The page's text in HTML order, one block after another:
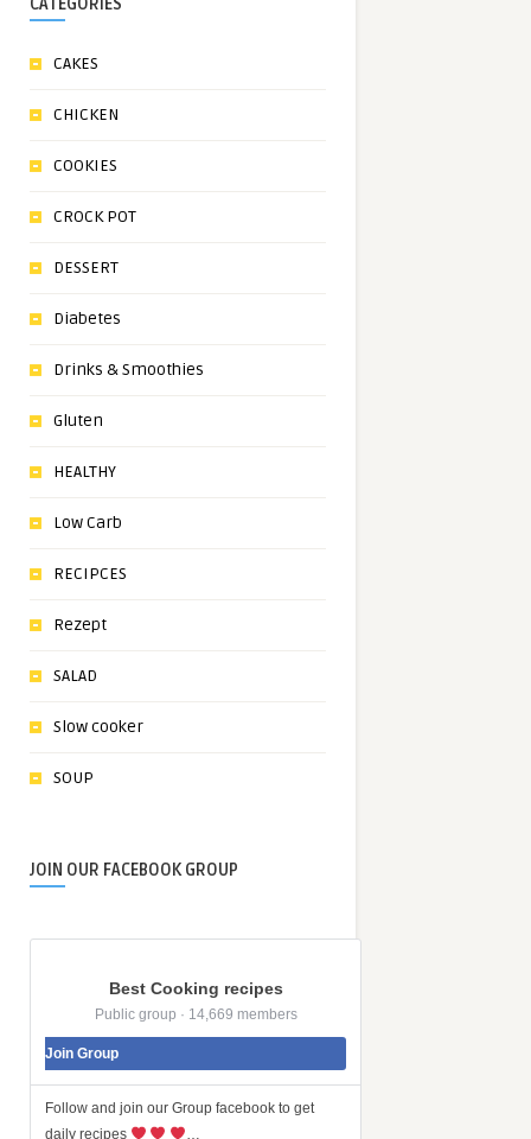
CAKES
CHICKEN
COOKIES
CROCK POT
DESSERT
Diabetes
Drinks & Smoothies
Gluten
HEALTHY
Low Carb
RECIPCES
Rezept
SALAD
Slow cooker
SOUP
JOIN OUR FACEBOOK GROUP
Best Cooking recipes
Public group · 14,669 members
Join Group
Follow and join our Group facebook to get
daily recipes